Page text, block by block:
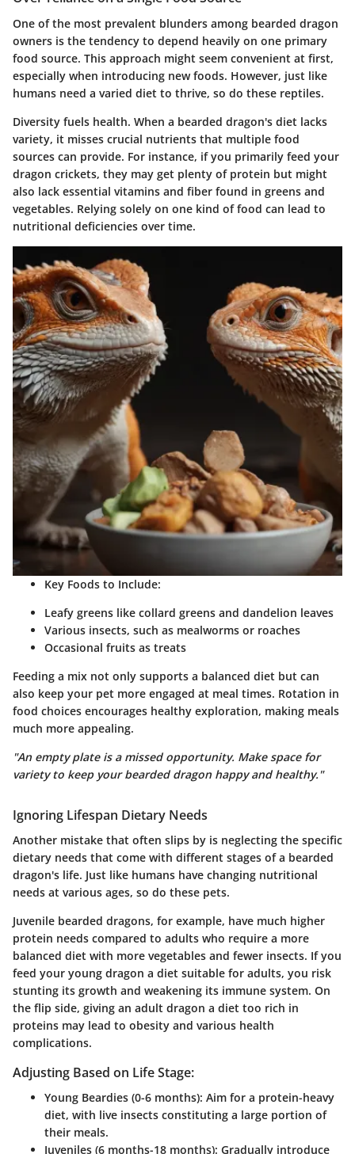
One of the most prevalent blunders among bearded dragon
owners is the tendency to depend heavily on one primary
food source. This approach might seem convenient at first,
especially when introducing new foods. However, just like
humans need a varied diet to thrive, so do these reptiles.
Diversity fuels health. When a bearded dragon's diet lacks
variety, it misses crucial nutrients that multiple food
sources can provide. For instance, if you primarily feed your
dragon crickets, they may get plenty of protein but might
also lack essential vitamins and fiber found in greens and
vegetables. Relying solely on one kind of food can lead to
nutritional deficiencies over time.
Key Foods to Include:
Leafy greens like collard greens and dandelion leaves
Various insects, such as mealworms or roaches
Occasional fruits as treats
Feeding a mix not only supports a balanced diet but can
also keep your pet more engaged at meal times. Rotation in
food choices encourages healthy exploration, making meals
much more appealing.
"An empty plate is a missed opportunity. Make space for
variety to keep your bearded dragon happy and healthy."
Ignoring Lifespan Dietary Needs
Another mistake that often slips by is neglecting the specific
dietary needs that come with different stages of a bearded
dragon's life. Just like humans have changing nutritional
needs at various ages, so do these pets.
Juvenile bearded dragons, for example, have much higher
protein needs compared to adults who require a more
balanced diet with more vegetables and fewer insects. If you
feed your young dragon a diet suitable for adults, you risk
stunting its growth and weakening its immune system. On
the flip side, giving an adult dragon a diet too rich in
proteins may lead to obesity and various health
complications.
Adjusting Based on Life Stage:
Young Beardies (0-6 months): Aim for a protein-heavy
diet, with live insects constituting a large portion of
their meals.
Juveniles (6 months-18 months): Gradually introduce